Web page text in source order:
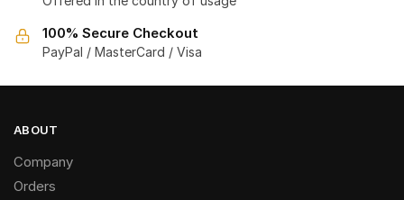
100% Secure Checkout
PayPal / MasterCard / Visa
ABOUT
Company
Orders